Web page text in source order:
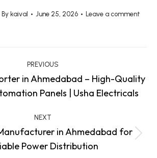
By kaival June 25, 2026 Leave a comment
PREVIOUS
post:
in Ahmedabad – High-Quality
Panels | Usha Electricals
NEXT
post:
in Ahmedabad for
Power Distribution